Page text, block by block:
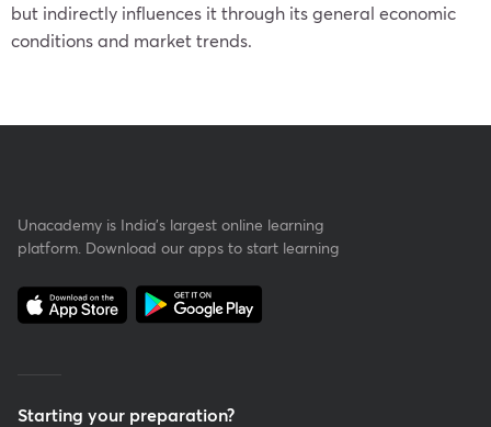
but indirectly influences it through its general economic
conditions and market trends.
Unacademy is India’s largest online learning
platform. Download our apps to start learning
Starting your preparation?